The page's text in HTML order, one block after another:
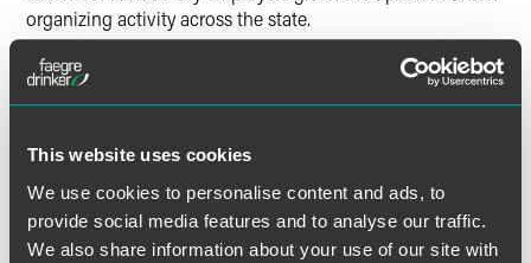
This website uses cookies
We use cookies to personalise content and ads, to
provide social media features and to analyse our traffic.
We also share information about your use of our site with
organizing activity across the state.
Fontana outlines the specifics of the expected changes,
such as how the Biden NLRB is looking to change the
units and how the NLRB will likely return to the joint-
employer test.